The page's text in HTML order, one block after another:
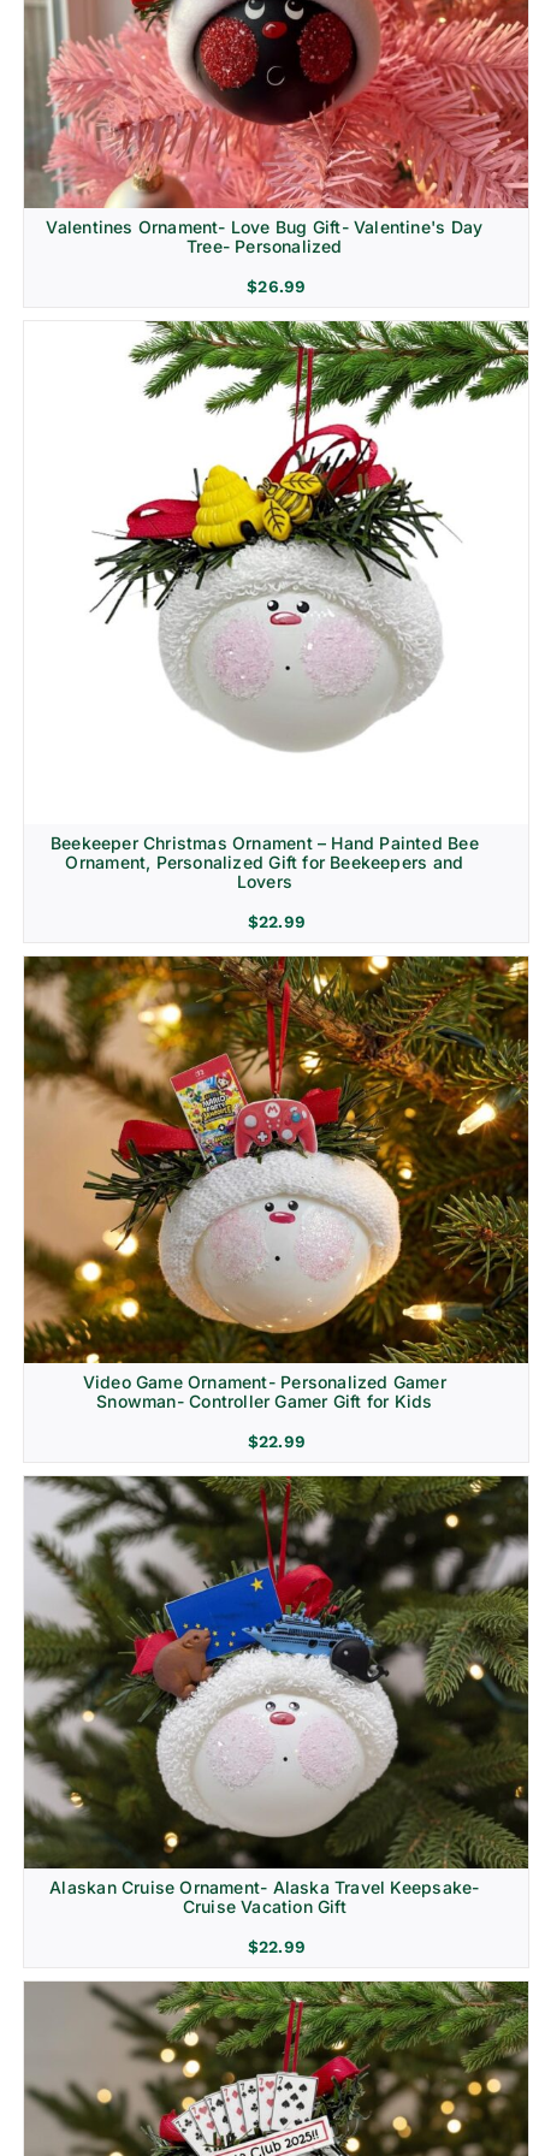
Religion & Memorial
Valentines Ornament- Love Bug Gift- Valentine's Day
Tree- Personalized
$26.99
Beekeeper Christmas Ornament – Hand Painted Bee
Ornament, Personalized Gift for Beekeepers and
Lovers
$22.99
Video Game Ornament- Personalized Gamer
Snowman- Controller Gamer Gift for Kids
$22.99
Alaskan Cruise Ornament- Alaska Travel Keepsake-
Cruise Vacation Gift
$22.99